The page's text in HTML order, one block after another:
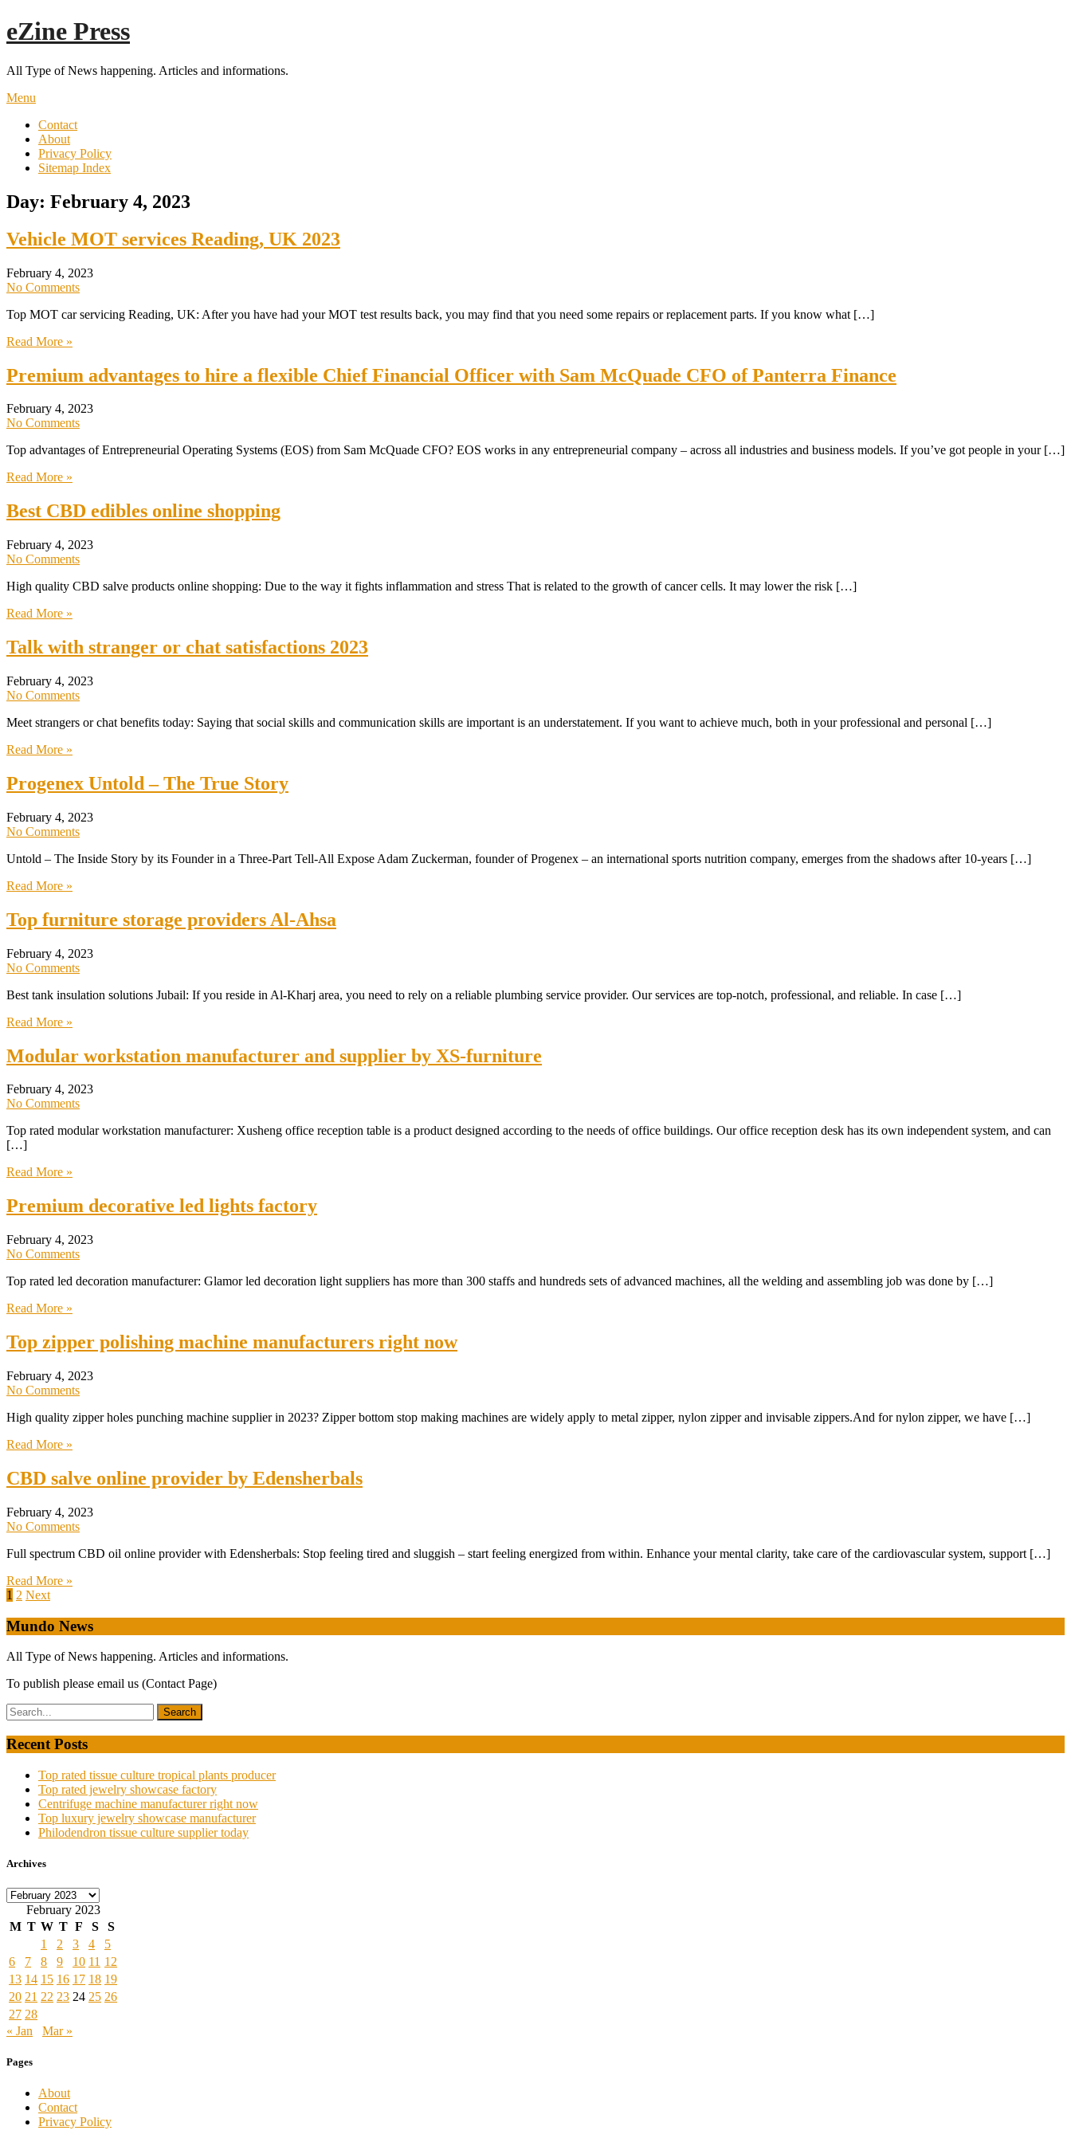
Skip
to
eZine Press
All Type of News happening. Articles and informations.
Menu
Contact
About
Privacy Policy
Sitemap Index
Day: February 4, 2023
Vehicle MOT services Reading, UK 2023
February 4, 2023
No Comments
Top MOT car servicing Reading, UK: After you have had your MOT test results back, you may find that you need some repairs or replacement parts. If you know what […]
Read More »
Premium advantages to hire a flexible Chief Financial Officer with Sam McQuade CFO of Panterra Finance
February 4, 2023
No Comments
Top advantages of Entrepreneurial Operating Systems (EOS) from Sam McQuade CFO? EOS works in any entrepreneurial company – across all industries and business models. If you’ve got people in your […]
Read More »
Best CBD edibles online shopping
February 4, 2023
No Comments
High quality CBD salve products online shopping: Due to the way it fights inflammation and stress That is related to the growth of cancer cells. It may lower the risk […]
Read More »
Talk with stranger or chat satisfactions 2023
February 4, 2023
No Comments
Meet strangers or chat benefits today: Saying that social skills and communication skills are important is an understatement. If you want to achieve much, both in your professional and personal […]
Read More »
Progenex Untold – The True Story
February 4, 2023
No Comments
Untold – The Inside Story by its Founder in a Three-Part Tell-All Expose Adam Zuckerman, founder of Progenex – an international sports nutrition company, emerges from the shadows after 10-years […]
Read More »
Top furniture storage providers Al-Ahsa
February 4, 2023
No Comments
Best tank insulation solutions Jubail: If you reside in Al-Kharj area, you need to rely on a reliable plumbing service provider. Our services are top-notch, professional, and reliable. In case […]
Read More »
Modular workstation manufacturer and supplier by XS-furniture
February 4, 2023
No Comments
Top rated modular workstation manufacturer: Xusheng office reception table is a product designed according to the needs of office buildings. Our office reception desk has its own independent system, and can
[…]
Read More »
Premium decorative led lights factory
February 4, 2023
No Comments
Top rated led decoration manufacturer: Glamor led decoration light suppliers has more than 300 staffs and hundreds sets of advanced machines, all the welding and assembling job was done by […]
Read More »
Top zipper polishing machine manufacturers right now
February 4, 2023
No Comments
High quality zipper holes punching machine supplier in 2023? Zipper bottom stop making machines are widely apply to metal zipper, nylon zipper and invisable zippers.And for nylon zipper, we have […]
Read More »
CBD salve online provider by Edensherbals
February 4, 2023
No Comments
Full spectrum CBD oil online provider with Edensherbals: Stop feeling tired and sluggish – start feeling energized from within. Enhance your mental clarity, take care of the cardiovascular system, support […]
Read More »
Posts
pagination
1 2 Next
Mundo News
All Type of News happening. Articles and informations.
To publish please email us (Contact Page)
Recent Posts
Top rated tissue culture tropical plants producer
Top rated jewelry showcase factory
Centrifuge machine manufacturer right now
Top luxury jewelry showcase manufacturer
Philodendron tissue culture supplier today
Archives
Archives
February 2023
M T W T F S
S
1
2 3 4
5
6
7 8 9 10 11 12
13 14 15 16 17 18 19
20 21 22 23 24 25 26
27 28
« Jan
Mar »
Pages
About
Contact
Privacy Policy